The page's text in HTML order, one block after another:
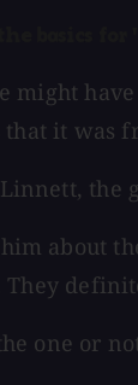
it was
the
about
They
one or